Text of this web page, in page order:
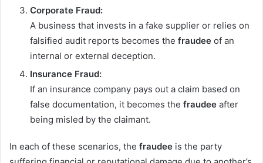
Corporate Fraud:
A business that invests in a fake supplier or relies on
falsified audit reports becomes the fraudee of an
internal or external deception.
Insurance Fraud:
If an insurance company pays out a claim based on
false documentation, it becomes the fraudee after
being misled by the claimant.
In each of these scenarios, the fraudee is the party